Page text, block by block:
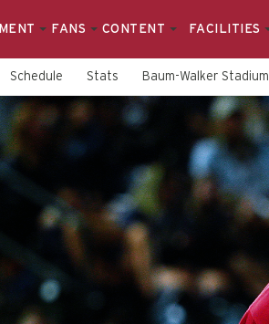
FANS CONTENT FACILITIES
Schedule Stats Baum-Walker Stadium